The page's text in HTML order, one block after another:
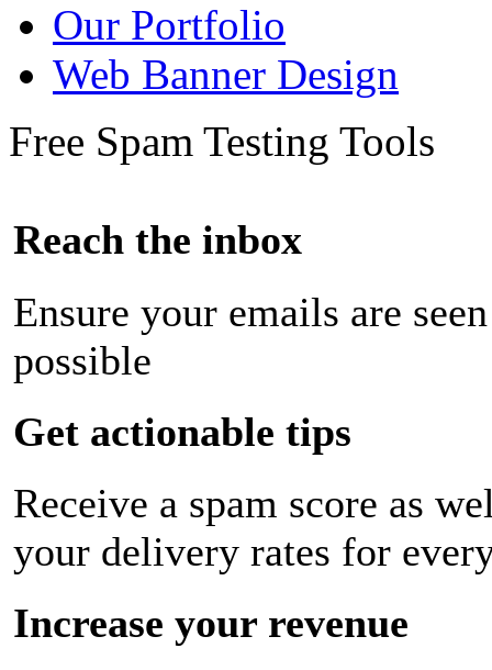
Our Portfolio
Web Banner Design
Free Spam Testing Tools
Reach the inbox
Ensure your emails are
possible
Get actionable tips
Receive a spam score as
your delivery rates for
Increase your revenue